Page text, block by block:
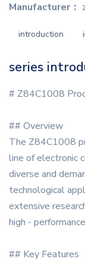
Manufacturer：
introduction
series
# Z84C1008
## Overview
The Z84C1008
line of electronic
diverse and
technological
extensive
high -
## Key Features